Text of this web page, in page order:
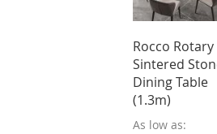
Rocco Rotary
Sintered
Dining Table
(1.3m)
As low as